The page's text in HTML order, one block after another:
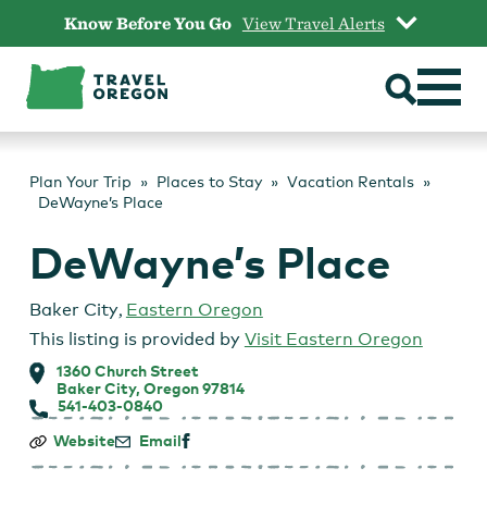
content
Know Before You Go View Travel Alerts
Plan Your Trip Places to Stay
Vacation Rentals
DeWayne’s Place
DeWayne’s Place
Baker City, Eastern Oregon
This listing is provided by Visit Eastern Oregon
1360 Church Street
Baker City, Oregon 97814
541-403-0840
DeWayne’s
Website Email